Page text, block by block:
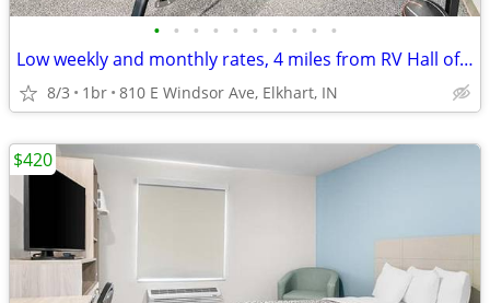
• • • • • • • • • •
Low weekly and monthly rates, 4 miles from RV Hall of Fame & Museum
8/3 1br 810 E Windsor Ave, Elkhart, IN
$420